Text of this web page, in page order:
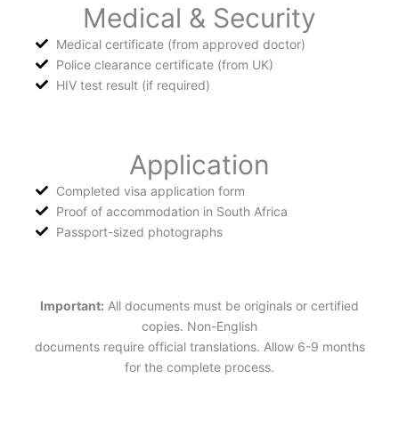
Medical & Security
Medical certificate (from approved doctor)
Police clearance certificate (from UK)
HIV test result (if required)
Application
Completed visa application form
Proof of accommodation in South Africa
Passport-sized photographs
Important: All documents must be originals or certified
copies. Non-English
documents require official translations. Allow 6-9 months
for the complete process.